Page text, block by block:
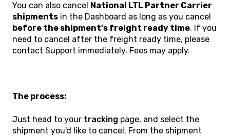
You can also cancel National LTL Partner Carrier
shipments in the Dashboard as long as you cancel
before the shipment's freight ready time. If you
need to cancel after the freight ready time, please
contact Support immediately. Fees may apply.
The process:
Just head to your tracking page, and select the
shipment you'd like to cancel. From the shipment